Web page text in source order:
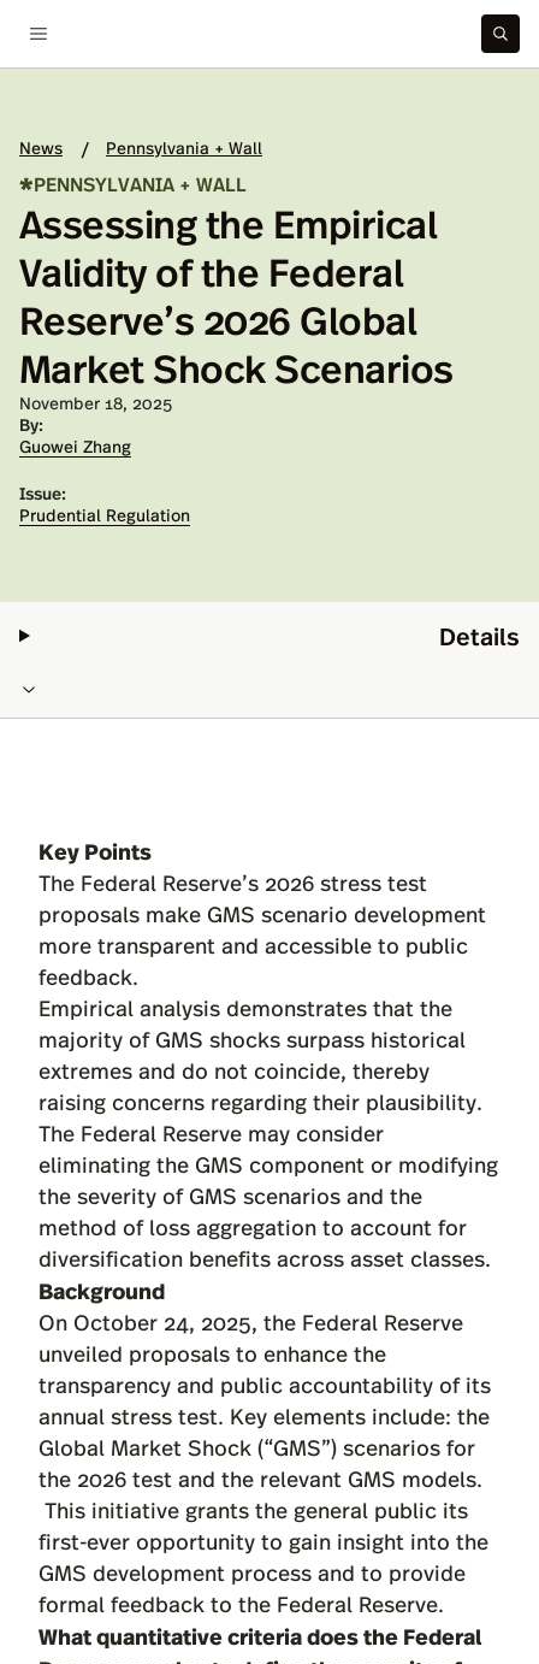
News / Pennsylvania + Wall
*PENNSYLVANIA + WALL
Assessing the Empirical
Validity of the Federal
Reserve’s 2026 Global
Market Shock Scenarios
Published on:
November 18, 2025
By:
Guowei Zhang
Issue:
Prudential Regulation
Key Points
The Federal Reserve’s 2026 stress test
proposals make GMS scenario development
more transparent and accessible to public
feedback.
Empirical analysis demonstrates that the
majority of GMS shocks surpass historical
extremes and do not coincide, thereby
raising concerns regarding their plausibility.
The Federal Reserve may consider
eliminating the GMS component or modifying
the severity of GMS scenarios and the
method of loss aggregation to account for
diversification benefits across asset classes.
Background
On October 24, 2025, the Federal Reserve
unveiled proposals to enhance the
transparency and public accountability of its
annual stress test. Key elements include: the
Global Market Shock (“GMS”) scenarios for
the 2026 test and the relevant GMS models.
This initiative grants the general public its
first-ever opportunity to gain insight into the
GMS development process and to provide
formal feedback to the Federal Reserve.
What quantitative criteria does the Federal
Details